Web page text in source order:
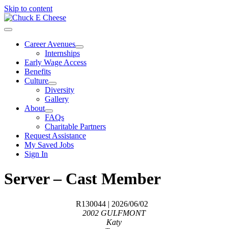
Skip to content
Career Avenues
Internships
Early Wage Access
Benefits
Culture
Diversity
Gallery
About
FAQs
Charitable Partners
Request Assistance
My Saved Jobs
Sign In
Server – Cast Member
R130044 | 2026/06/02
2002 GULFMONT
Katy